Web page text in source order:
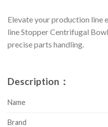
Elevate your production
line Stopper Centrifugal
precise parts handling.
Description：
Name
Brand